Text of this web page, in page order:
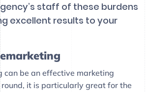
staff of these burdens
excellent results to your
can be an effective marketing
it is particularly great for the